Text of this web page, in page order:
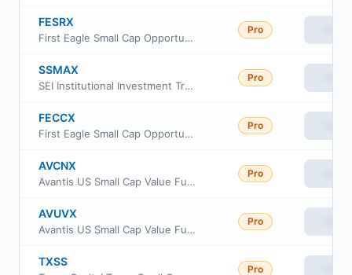
FESRX
First Eagle Small Cap Opportunity Fund Class R6
Pro
SSMAX
SEI Institutional Investment Trust - Small/Mid Cap Equity Fund Class A
Pro
FECCX
First Eagle Small Cap Opportunity Fund Class C
Pro
AVCNX
Avantis US Small Cap Value Fund Class G
Pro
AVUVX
Avantis US Small Cap Value Fund Institutional Class
Pro
TXSS
Pro